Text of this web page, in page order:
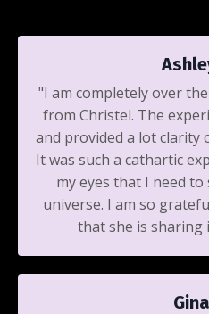
"I am completely over
from Christel. The
and provided a lot clarity
It was such a cathartic
my eyes that I need
universe. I am so
that she is sharing